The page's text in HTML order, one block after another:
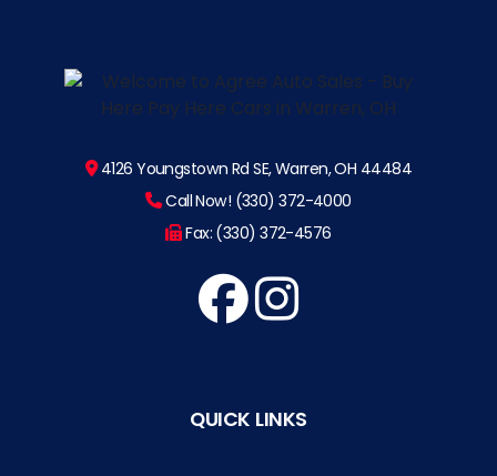
4126 Youngstown Rd SE, Warren, OH 44484
Call Now! (330) 372-4000
Fax: (330) 372-4576
QUICK LINKS